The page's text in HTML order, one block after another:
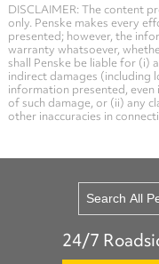
DISCLAIMER: The content
only. Penske makes every
presented; however, the
warranty whatsoever,
shall Penske be liable for (i)
indirect damages (including
information presented, even
of such damage, or (ii) any
other inaccuracies in
24/7